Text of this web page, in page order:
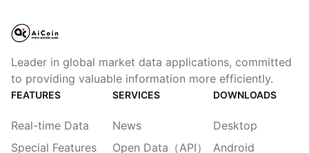
Leader in global market data applications, committed
to providing valuable information more efficiently.
FEATURES
Real-time Data
Special Features
SERVICES
News
Open Data（API）
DOWNLOADS
Desktop
Android